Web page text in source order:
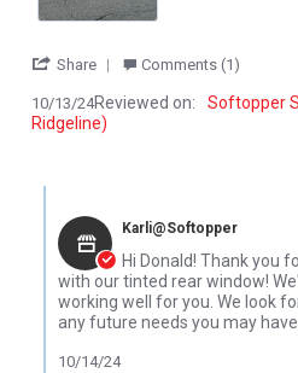
Share ' Share Review by
Comments (1)
10/13/24Reviewed on:
Softopper
Ridgeline)
Karli@Softopper
Hi Donald! Thank you
with our tinted rear window!
working well for you. We look
any future needs you may have.
10/14/24